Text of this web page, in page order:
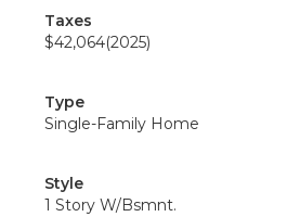
Taxes
$42,064(2025)
Type
Single-Family Home
Style
1 Story W/Bsmnt.